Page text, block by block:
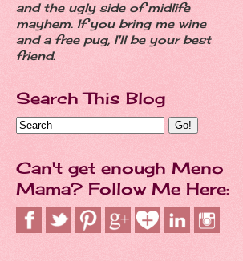
and the ugly side of midlife
mayhem. If you bring me wine
and a free pug, I'll be your best
friend.
Search This Blog
Can't get enough Meno
Mama? Follow Me Here: